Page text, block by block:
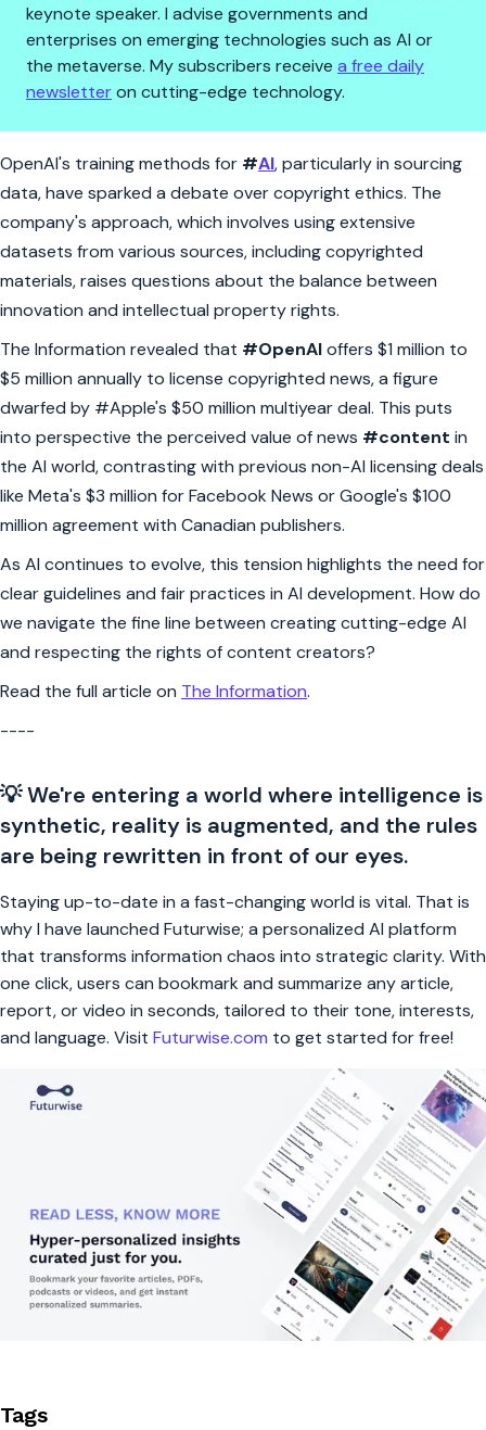
keynote speaker. I advise governments and
enterprises on emerging technologies such as AI or
the metaverse. My subscribers receive a free daily
newsletteron cutting-edge technology.
AI's Copyright Conundrum:
OpenAI's training methods for #AI, particularly in sourcing
data, have sparked a debate over copyright ethics. The
company's approach, which involves using extensive
datasets from various sources, including copyrighted
materials, raises questions about the balance between
innovation and intellectual property rights.
The Information revealed that #OpenAIoffers $1 million to
$5 million annually to license copyrighted news, a figure
dwarfed by #Apple's $50 million multiyear deal. This puts
into perspective the perceived value of news #content in
the AI world, contrasting with previous non-AI licensing deals
like Meta's $3 million for Facebook News or Google's $100
million agreement with Canadian publishers.
As AI continues to evolve, this tension highlights the need for
clear guidelines and fair practices in AI development. How do
we navigate the fine line between creating cutting-edge AI
and respecting the rights of content creators?
Read the full article on The Information.
----
💡 We're entering a world where intelligence is
synthetic, reality is augmented, and the rules
are being rewritten in front of our eyes.
Staying up-to-date in a fast-changing world is vital. That is
why I have launched Futurwise; a personalized AI platform
that transforms information chaos into strategic clarity. With
one click, users can bookmark and summarize any article,
report, or video in seconds, tailored to their tone, interests,
and language. Visit Futurwise.com to get started for free!
Tags